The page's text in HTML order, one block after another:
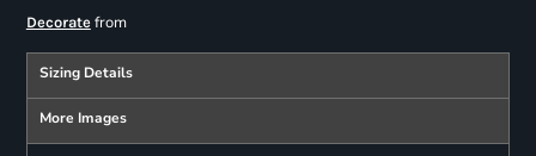
Decoratefrom
Sizing Details
More Images